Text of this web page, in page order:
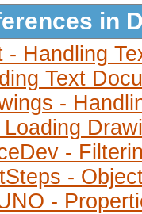
in
- Handling
Text
-
Loading
-
-
-